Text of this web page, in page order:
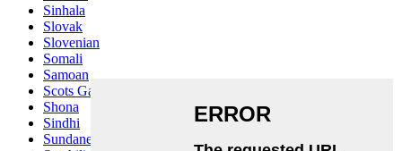
Sinhala
Slovak
Slovenian
Somali
Samoan
Scots Gaelic
Shona
Sindhi
Sundanese